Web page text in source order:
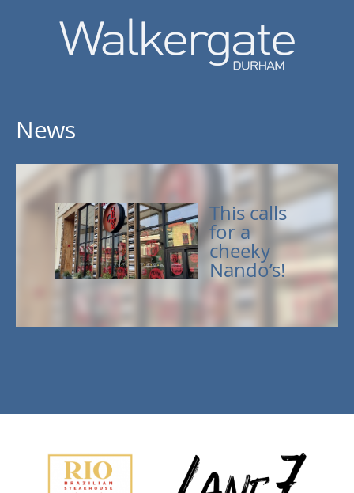
News
This calls
for a
cheeky
Nando’s!